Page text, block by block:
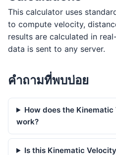
This calculator uses
to compute velocity,
results are calculated in
data is sent to any server.
คำถามที่พบบ่อย
How does the
work?
Is this Kinematic